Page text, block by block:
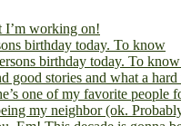
birthday today. To know